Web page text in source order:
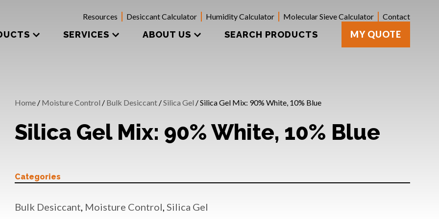
Resources Desiccant Calculator Humidity Calculator Molecular Sieve Calculator Contact
SERVICES ABOUT US SEARCH PRODUCTS MY QUOTE
Home / Moisture Control / Bulk Desiccant /Silica Gel / Silica Gel Mix: 90% White, 10% Blue
Silica Gel Mix: 90% White, 10% Blue
Categories
Bulk Desiccant, Moisture Control,Silica Gel